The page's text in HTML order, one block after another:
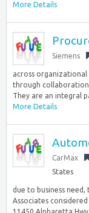
More Details
Siemens
across organizational
through collaboration
They are an integral
More Details
CarMax
States
due to business
Associates